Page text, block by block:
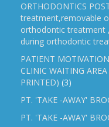
ORTHODONTICS
treatment,removable
orthodontic treatment
during orthodontic
PATIENT
CLINIC WAITING
PRINTED) (3)
PT. 'TAKE -AWAY'
PT. 'TAKE -AWAY'